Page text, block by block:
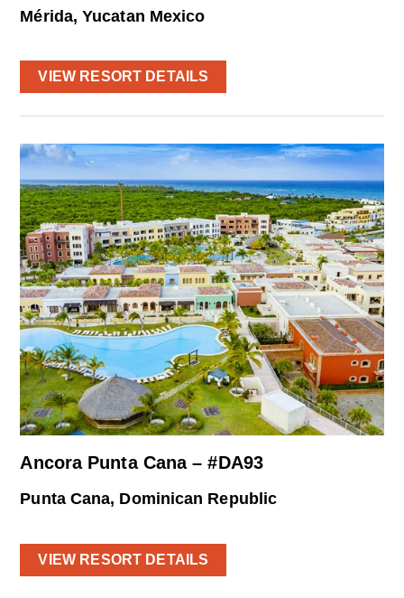
Mérida, Yucatan Mexico
VIEW RESORT DETAILS
Ancora Punta Cana – #DA93
Punta Cana, Dominican Republic
VIEW RESORT DETAILS